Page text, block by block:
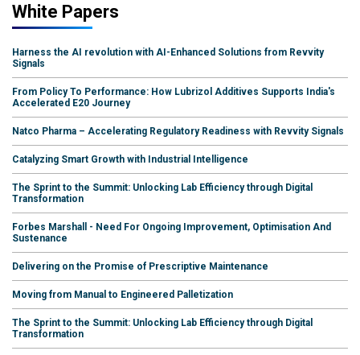
White Papers
Harness the AI revolution with AI-Enhanced Solutions from Revvity
Signals
From Policy To Performance: How Lubrizol Additives Supports India's
Accelerated E20 Journey
Natco Pharma – Accelerating Regulatory Readiness with Revvity Signals
Catalyzing Smart Growth with Industrial Intelligence
The Sprint to the Summit: Unlocking Lab Efficiency through Digital
Transformation
Forbes Marshall - Need For Ongoing Improvement, Optimisation And
Sustenance
Delivering on the Promise of Prescriptive Maintenance
Moving from Manual to Engineered Palletization
The Sprint to the Summit: Unlocking Lab Efficiency through Digital
Transformation